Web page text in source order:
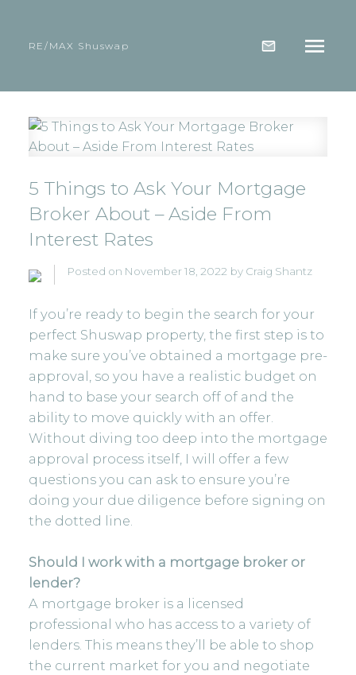
RE/MAX Shuswap
5 Things to Ask Your Mortgage
Broker About – Aside From
Interest Rates
Posted on November 18, 2022 by Craig Shantz
If you’re ready to begin the search for your
perfect Shuswap property, the first step is to
make sure you’ve obtained a mortgage pre-
approval, so you have a realistic budget on
hand to base your search off of and the
ability to move quickly with an offer.
Without diving too deep into the mortgage
approval process itself, I will offer a few
questions you can ask to ensure you’re
doing your due diligence before signing on
the dotted line.
Should I work with a mortgage broker or
lender?
A mortgage broker is a licensed
professional who has access to a variety of
lenders. This means they’ll be able to shop
the current market for you and negotiate